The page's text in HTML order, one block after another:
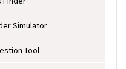
Simulator
Tool